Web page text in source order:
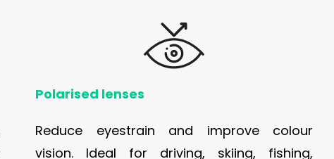
Polarised lenses
Reduce eyestrain and improve colour
vision. Ideal for driving, skiing, fishing,